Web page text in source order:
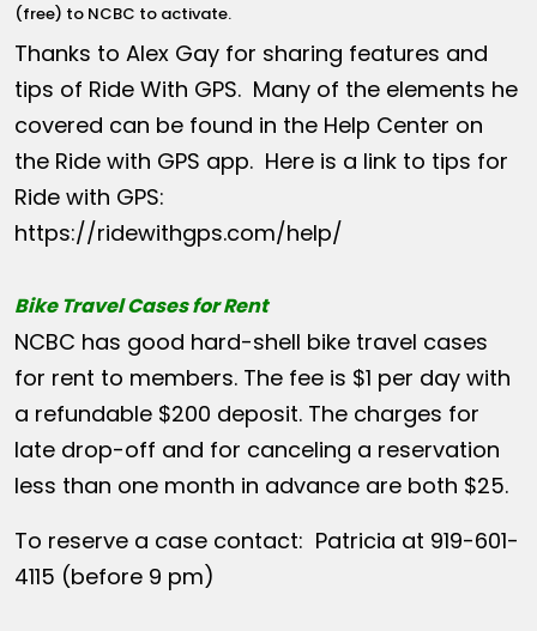
(free) to NCBC to activate.
Thanks to Alex Gay for sharing features and
tips of Ride With GPS. Many of the elements he
covered can be found in the Help Center on
the Ride with GPS app. Here is a link to tips for
Ride with GPS:
https://ridewithgps.com/help/
Bike Travel Cases for Rent
NCBC has good hard-shell bike travel cases
for rent to members. The fee is $1 per day with
a refundable $200 deposit. The charges for
late drop-off and for canceling a reservation
less than one month in advance are both $25.
To reserve a case contact: Patricia at 919-601-
4115 (before 9 pm)